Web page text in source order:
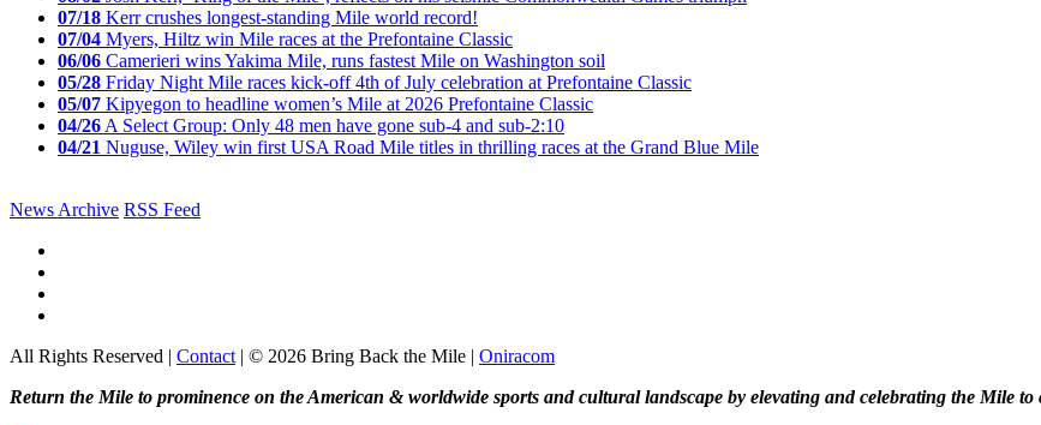
07/18 Kerr crushes longest-standing Mile world record!
07/04 Myers, Hiltz win Mile races at the Prefontaine Classic
06/06 Camerieri wins Yakima Mile, runs fastest Mile on Washington soil
05/28 Friday Night Mile races kick-off 4th of July celebration at Prefontaine Classic
05/07 Kipyegon to headline women’s Mile at 2026 Prefontaine Classic
04/26 A Select Group: Only 48 men have gone sub-4 and sub-2:10
04/21 Nuguse, Wiley win first USA Road Mile titles in thrilling races at the Grand Blue Mile
News Archive RSS Feed
All Rights Reserved | Contact | © 2026 Bring Back the Mile | Oniracom
Return the Mile to prominence on the American & worldwide sports and cultural landscape by elevating and celebrating the Mile to